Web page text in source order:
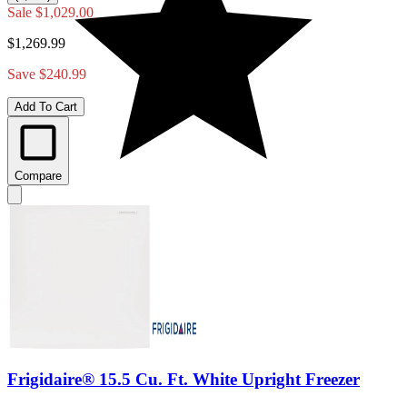
Sale $1,029.00
$1,269.99
Save $240.99
Add To Cart
Compare
Frigidaire® 15.5 Cu. Ft. White Upright Freezer